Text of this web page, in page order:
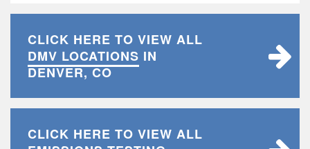
CLICK HERE TO VIEW ALL
DMV LOCATIONS IN
DENVER, CO
CLICK HERE TO VIEW ALL